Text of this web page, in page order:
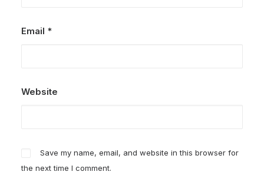
Email *
Website
Save my name, email, and website in this browser for
the next time I comment.